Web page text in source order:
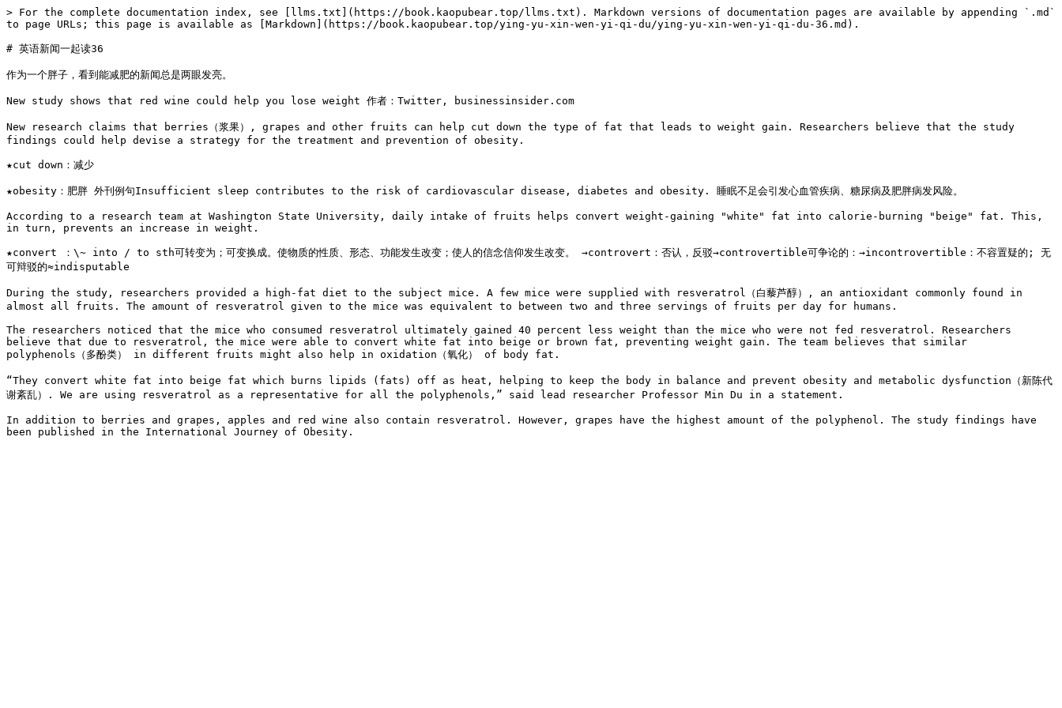
> For the complete documentation index, see [llms.txt](https://book.kaopubear.top/llms.txt). Markdown versions of documentation pages are available by appending `.md`
to page URLs; this page is available as [Markdown](https://book.kaopubear.top/ying-yu-xin-wen-yi-qi-du/ying-yu-xin-wen-yi-qi-du-36.md).
# 英语新闻一起读36
作为一个胖子，看到能减肥的新闻总是两眼发亮。
New study shows that red wine could help you lose weight 作者：Twitter, businessinsider.com
New research claims that berries（浆果）, grapes and other fruits can help cut down the type of fat that leads to weight gain. Researchers believe that the study
findings could help devise a strategy for the treatment and prevention of obesity.
★cut down：减少
★obesity：肥胖 外刊例句Insufficient sleep contributes to the risk of cardiovascular disease, diabetes and obesity. 睡眠不足会引发心血管疾病、糖尿病及肥胖病发风险。
According to a research team at Washington State University, daily intake of fruits helps convert weight-gaining "white" fat into calorie-burning "beige" fat. This,
in turn, prevents an increase in weight.
★convert ：\~ into / to sth可转变为；可变换成。使物质的性质、形态、功能发生改变；使人的信念信仰发生改变。 →controvert：否认，反驳→controvertible可争论的：→incontrovertible：不容置疑的; 无
可辩驳的≈indisputable
During the study, researchers provided a high-fat diet to the subject mice. A few mice were supplied with resveratrol（白藜芦醇）, an antioxidant commonly found in
almost all fruits. The amount of resveratrol given to the mice was equivalent to between two and three servings of fruits per day for humans.
The researchers noticed that the mice who consumed resveratrol ultimately gained 40 percent less weight than the mice who were not fed resveratrol. Researchers
believe that due to resveratrol, the mice were able to convert white fat into beige or brown fat, preventing weight gain. The team believes that similar
polyphenols（多酚类） in different fruits might also help in oxidation（氧化） of body fat.
“They convert white fat into beige fat which burns lipids (fats) off as heat, helping to keep the body in balance and prevent obesity and metabolic dysfunction（新陈代
谢紊乱）. We are using resveratrol as a representative for all the polyphenols,” said lead researcher Professor Min Du in a statement.
In addition to berries and grapes, apples and red wine also contain resveratrol. However, grapes have the highest amount of the polyphenol. The study findings have